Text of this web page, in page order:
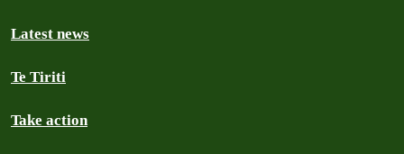
Latest news
Te Tiriti
Take action